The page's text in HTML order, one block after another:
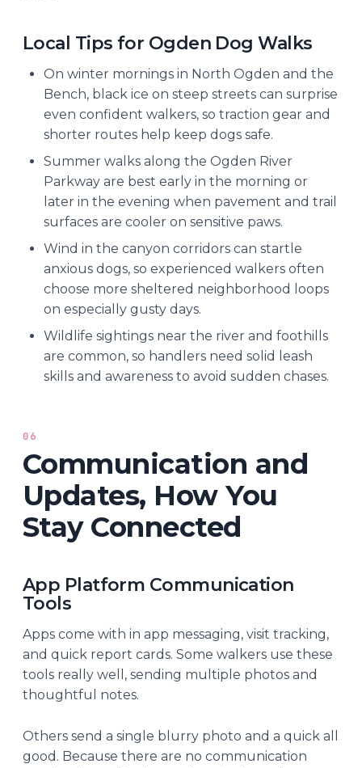
Local Tips for Ogden Dog Walks
On winter mornings in North Ogden and the
Bench, black ice on steep streets can surprise
even confident walkers, so traction gear and
shorter routes help keep dogs safe.
Summer walks along the Ogden River
Parkway are best early in the morning or
later in the evening when pavement and trail
surfaces are cooler on sensitive paws.
Wind in the canyon corridors can startle
anxious dogs, so experienced walkers often
choose more sheltered neighborhood loops
on especially gusty days.
Wildlife sightings near the river and foothills
are common, so handlers need solid leash
skills and awareness to avoid sudden chases.
06
Communication and
Updates, How You
Stay Connected
App Platform Communication
Tools
Apps come with in app messaging, visit tracking,
and quick report cards. Some walkers use these
tools really well, sending multiple photos and
thoughtful notes.
Others send a single blurry photo and a quick all
good. Because there are no communication